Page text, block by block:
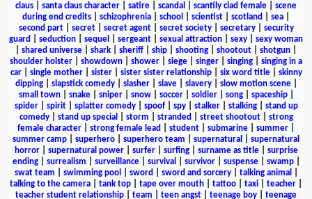
claus
santa claus character satire scandal scantily clad female
scene
during end credits
schizophrenia school scientist scotland sea
second part| secret| secret agent| secret society| secretary| security
guard
seduction sequel sergeant sexual attraction sexy
sexy woman
shared universe shark sheriff ship shooting shootout shotgun
shoulder holster
showdown shower siege singer singing
singing in a
car| single mother| sister| sister sister relationship| six word title| skinny
dipping| slapstick comedy| slasher| slave| slavery| slow motion scene|
small town| snake| sniper| snow| soccer| soldier| song| spaceship|
spider| spirit| splatter comedy| spoof| spy| stalker| stalking| stand up
comedy| stand up special storm stranded street shootout| strong
female character
strong female lead student submarine summer
summer camp
superhero superhero team supernatural
supernatural
horror| supernatural power| surfer| surfing| surname as title| surprise
ending| surrealism surveillance| survival survivor| suspense| swamp|
swat team
swimming pool sword sword and sorcery| talking animal
talking to the camera
tank top tape over mouth tattoo taxi teacher
teacher student relationship
team teen angst teenage boy teenage